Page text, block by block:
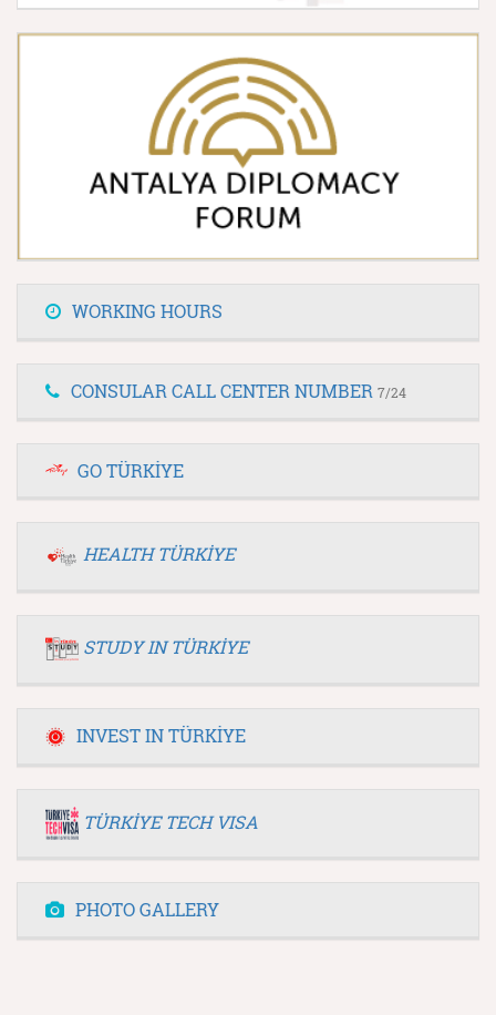
WORKING HOURS
CONSULAR CALL CENTER NUMBER 7/24
GO TÜRKİYE
HEALTH TÜRKİYE
STUDY IN TÜRKİYE
INVEST IN TÜRKİYE
TÜRKİYE TECH VISA
PHOTO GALLERY